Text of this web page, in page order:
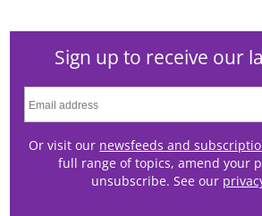
Sign up to receive our
Or visit our newsfeeds and
full range of topics, amend your
unsubscribe. See our